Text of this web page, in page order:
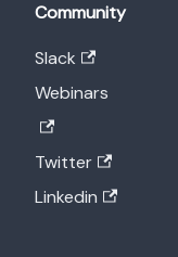
Community
Slack
Webinars
Twitter
Linkedin